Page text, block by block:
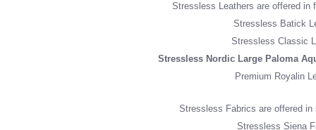
Stressless Leathers are offered in
Stressless Batick
Stressless Classic
Stressless Nordic Large Paloma
Premium Royalin
Stressless Fabrics are offered
Stressless Siena